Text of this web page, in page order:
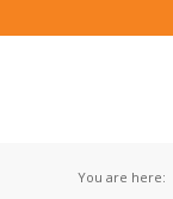
You are here: